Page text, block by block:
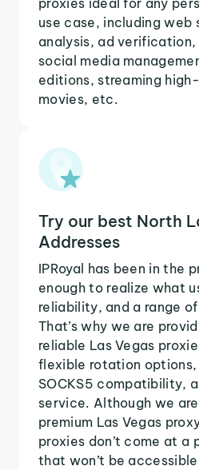
use case, including web
analysis, ad
social media
editions, streaming
movies, etc.
Try our best North
Addresses
IPRoyal has been in the
enough to realize what
reliability, and a range
That’s why we are
reliable Las Vegas
flexible rotation options,
SOCKS5 compatibility,
service. Although we
premium Las Vegas
proxies don’t come at a
that won’t be